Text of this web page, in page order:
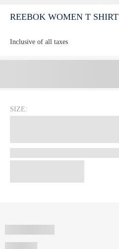
REEBOK WOMEN T SHIRT
Inclusive of all taxes
SIZE: